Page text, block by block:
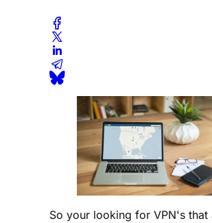
So your looking for VPN's that